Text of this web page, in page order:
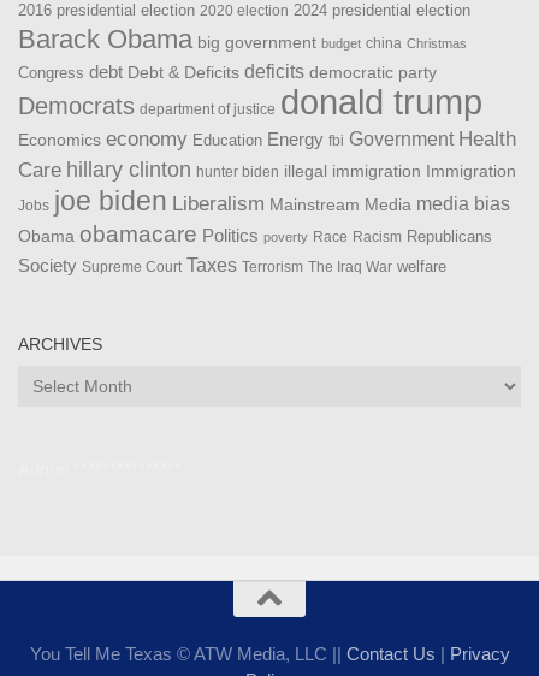
2016 presidential election 2020 election 2024 presidential election
Barack Obama big government budget china Christmas
Congress debt Debt & Deficits deficits democratic party
Democrats department of justice donald trump
Economics economy Education Energy fbi Government Health
Care hillary clinton hunter biden illegal immigration Immigration
Jobs joe biden Liberalism Mainstream Media media bias
Obama obamacare Politics poverty Race Racism Republicans
Society Supreme Court Taxes Terrorism The Iraq War welfare
ARCHIVES
Archives
You Tell Me Texas © ATW Media, LLC || Contact Us | Privacy